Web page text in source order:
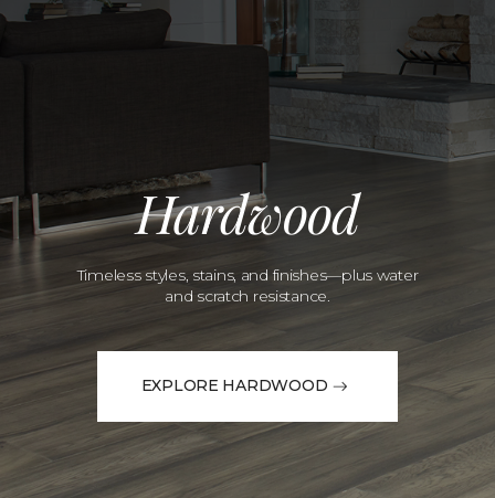
Hardwood
Timeless styles, stains, and finishes—plus water
and scratch resistance.
EXPLORE HARDWOOD